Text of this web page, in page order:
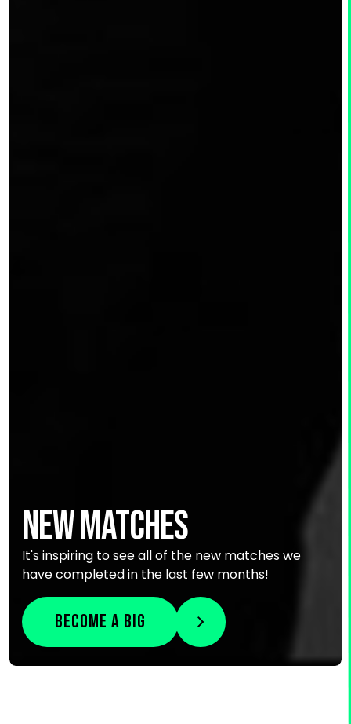
NEW MATCHES
It's inspiring to see all of the new matches we
have completed in the last few months!
Become a Big